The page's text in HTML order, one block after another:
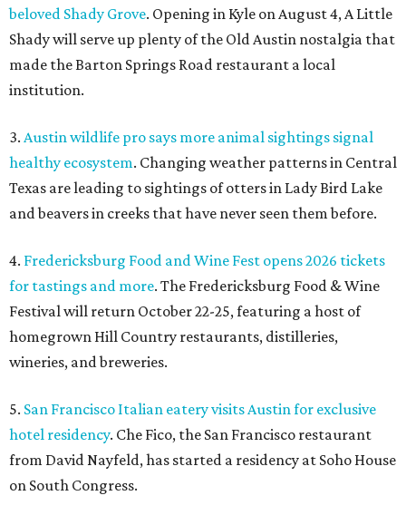
beloved Shady Grove. Opening in Kyle on August 4, A Little
Shady will serve up plenty of the Old Austin nostalgia that
made the Barton Springs Road restaurant a local
institution.
3. Austin wildlife pro says more animal sightings signal
healthy ecosystem. Changing weather patterns in Central
Texas are leading to sightings of otters in Lady Bird Lake
and beavers in creeks that have never seen them before.
4. Fredericksburg Food and Wine Fest opens 2026 tickets
for tastings and more. The Fredericksburg Food & Wine
Festival will return October 22-25, featuring a host of
homegrown Hill Country restaurants, distilleries,
wineries, and breweries.
5. San Francisco Italian eatery visits Austin for exclusive
hotel residency. Che Fico, the San Francisco restaurant
from David Nayfeld, has started a residency at Soho House
on South Congress.